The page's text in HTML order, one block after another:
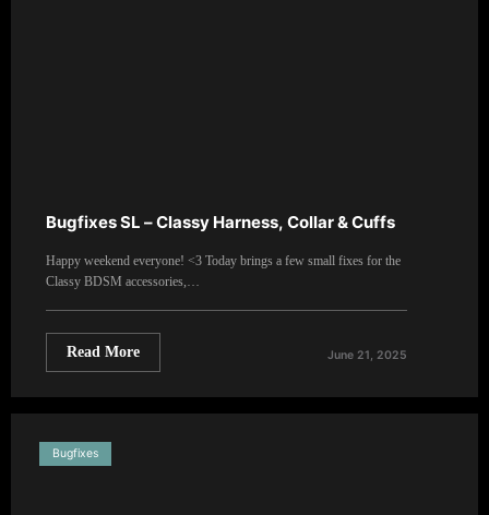
Bugfixes SL – Classy Harness, Collar & Cuffs
Happy weekend everyone! <3 Today brings a few small fixes for the
Classy BDSM accessories,…
Read More June 21, 2025
Bugfixes